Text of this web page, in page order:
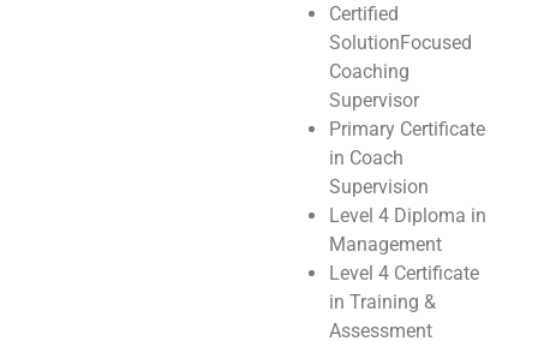
Certified
SolutionFocused
Coaching
Supervisor
Primary Certificate
in Coach
Supervision
Level 4 Diploma in
Management
Level 4 Certificate
in Training &
Assessment